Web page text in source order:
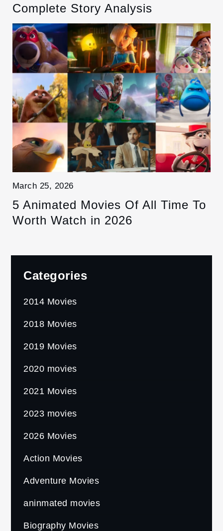
Complete Story Analysis
March 25, 2026
5 Animated Movies Of All Time To
Worth Watch in 2026
Categories
2014 Movies
2018 Movies
2019 Movies
2020 movies
2021 Movies
2023 movies
2026 Movies
Action Movies
Adventure Movies
aninmated movies
Biography Movies